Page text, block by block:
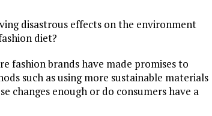
disastrous effects on the environment
diet?
fashion brands have made promises to
such as using more sustainable materials
changes enough or do consumers have a